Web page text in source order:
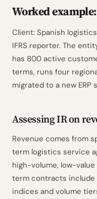
Worked
Client: Spanish
IFRS reporter. The
has 800 active
terms, runs four
migrated to a new ERP
Assessing IR on
Revenue comes from
term logistics service
high-volume, low-
term contracts
indices and volume